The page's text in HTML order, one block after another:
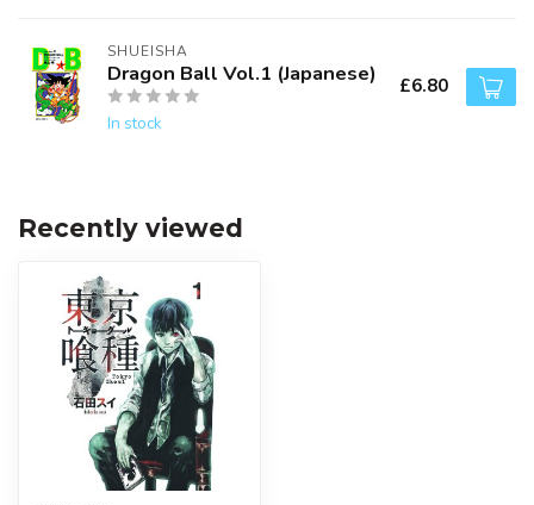
SHUEISHA
Dragon Ball Vol.1 (Japanese)
In stock
£6.80
Recently viewed